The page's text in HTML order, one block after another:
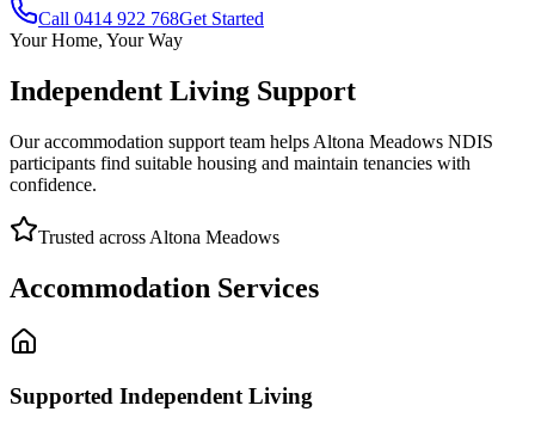
Call 0414 922 768Get Started
Your Home, Your Way
Independent Living Support
Our accommodation support team helps Altona Meadows NDIS
participants find suitable housing and maintain tenancies with
confidence.
Trusted across Altona Meadows
Accommodation Services
Supported Independent Living